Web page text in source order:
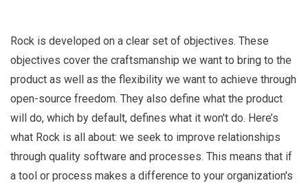
Rock is developed on a clear set of objectives. These
objectives cover the craftsmanship we want to bring to the
product as well as the flexibility we want to achieve through
open-source freedom. They also define what the product
will do, which by default, defines what it won't do. Here’s
what Rock is all about: we seek to improve relationships
through quality software and processes. This means that if
a tool or process makes a difference to your organization's